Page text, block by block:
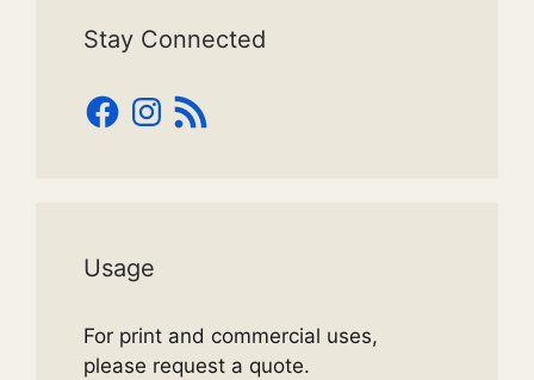
Stay Connected
Facebook
Instagram
RSS
Feed
Usage
For print and commercial uses,
please request a quote.